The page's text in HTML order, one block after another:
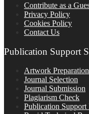
Contribute as a
Privacy Policy
Cookies Policy
Contact Us
Publication Support
Artwork Preparation
Journal Selection
Journal Submission
Plagiarism Check
Publication Support